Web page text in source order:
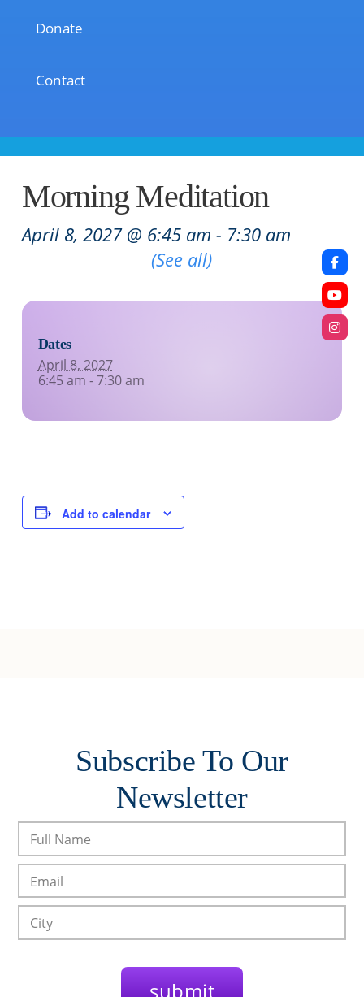
Donate
Contact
Morning Meditation
April 8, 2027 @ 6:45 am - 7:30 am
(See all)
Dates
April 8, 2027
6:45 am - 7:30 am
Add to calendar
Subscribe To Our
Newsletter